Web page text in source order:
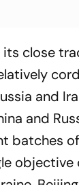
close
and
and
batches